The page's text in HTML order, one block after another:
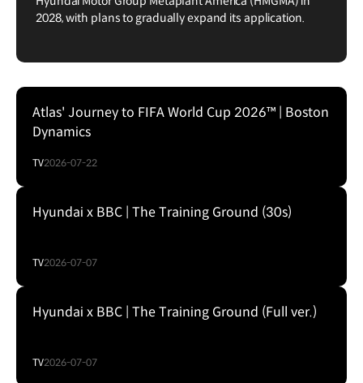
2028, with plans to gradually expand its application.
Atlas' Journey to FIFA World Cup 2026™ | Boston
Dynamics
TV2026-07-22
Hyundai x BBC | The Training Ground (30s)
TV2026-07-07
Hyundai x BBC | The Training Ground (Full ver.)
TV2026-07-07